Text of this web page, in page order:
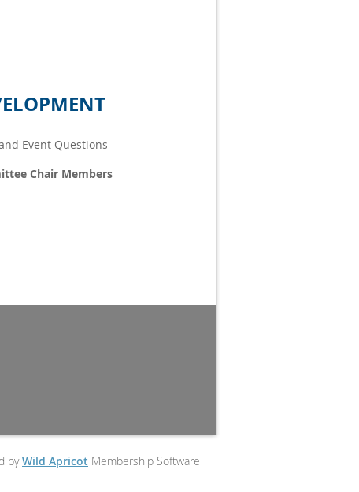
Event Questions
Chair Members
byWild Apricot Membership Software